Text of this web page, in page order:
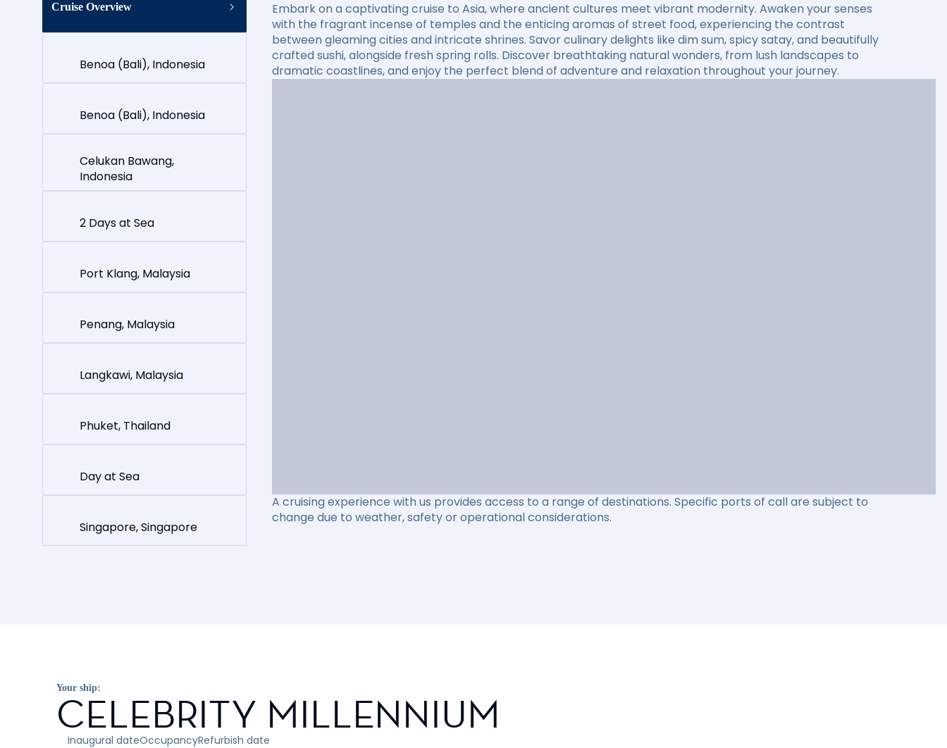
Cruise Overview
Benoa (Bali), Indonesia
Benoa (Bali), Indonesia
Celukan Bawang,
Indonesia
2 Days at Sea
Port Klang, Malaysia
Penang, Malaysia
Langkawi, Malaysia
Phuket, Thailand
Day at Sea
Singapore, Singapore
Embark on a captivating cruise to Asia, where ancient cultures meet vibrant modernity. Awaken your senses
with the fragrant incense of temples and the enticing aromas of street food, experiencing the contrast
between gleaming cities and intricate shrines. Savor culinary delights like dim sum, spicy satay, and beautifully
crafted sushi, alongside fresh spring rolls. Discover breathtaking natural wonders, from lush landscapes to
dramatic coastlines, and enjoy the perfect blend of adventure and relaxation throughout your journey.
A cruising experience with us provides access to a range of destinations. Specific ports of call are subject to
change due to weather, safety or operational considerations.
Your ship:
CELEBRITY MILLENNIUM
Inaugural dateOccupancyRefurbish date